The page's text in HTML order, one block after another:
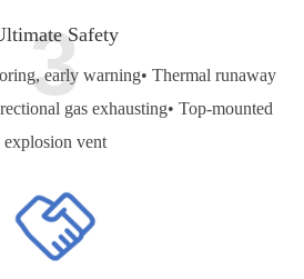
3Safety
early warning• Thermal runaway
gas exhausting• Top-mounted
explosion vent